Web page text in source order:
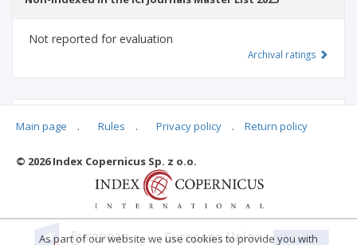
Not reported for evaluation
Archival ratings
Main page . Rules . Privacy policy . Return policy
© 2026 Index Copernicus Sp. z o.o.
As part of our website we use cookies to provide you with